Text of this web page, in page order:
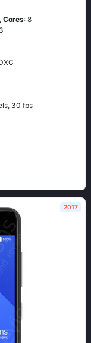
Cores: 8
30 fps
2017